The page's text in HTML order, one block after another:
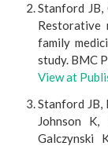
Stanford
family
study. BMC
View at
Stanford JB,
Johnson
Galczynski